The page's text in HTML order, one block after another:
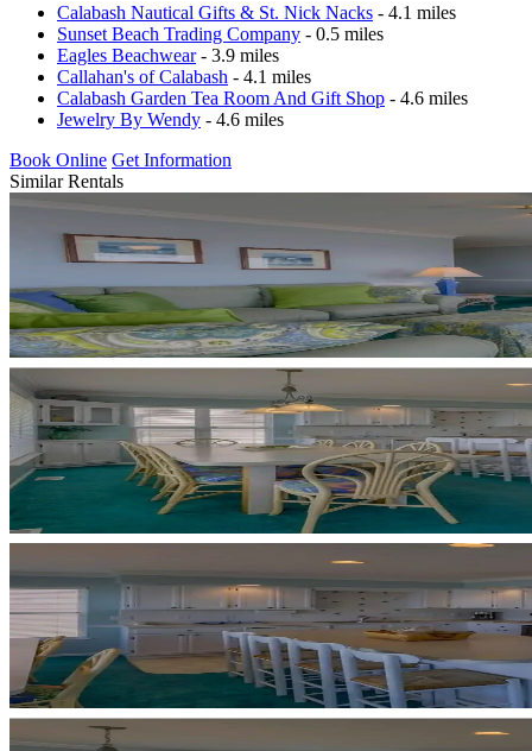
Calabash Nautical Gifts & St. Nick Nacks - 4.1 miles
Sunset Beach Trading Company - 0.5 miles
Eagles Beachwear- 3.9 miles
Callahan's of Calabash - 4.1 miles
Calabash Garden Tea Room And Gift Shop - 4.6 miles
Jewelry By Wendy - 4.6 miles
Book Online Get Information
Similar Rentals